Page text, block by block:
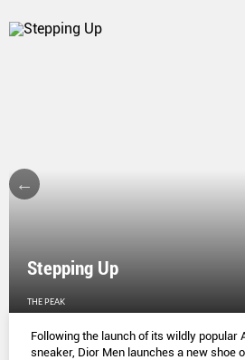
Stepping Up
THE PEAK
Following the launch of its wildly popular
sneaker, Dior Men launches a new shoe